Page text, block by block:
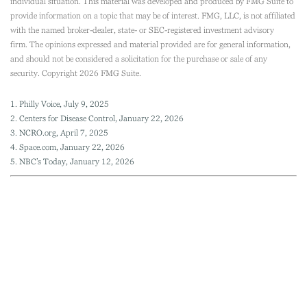
provide information on a topic that may be of interest. FMG, LLC, is not affiliated
with the named broker-dealer, state- or SEC-registered investment advisory
firm. The opinions expressed and material provided are for general information,
and should not be considered a solicitation for the purchase or sale of any
security. Copyright 2026 FMG Suite.
1. Philly Voice, July 9, 2025
2. Centers for Disease Control, January 22, 2026
3. NCRO.org, April 7, 2025
4. Space.com, January 22, 2026
5. NBC’s Today, January 12, 2026